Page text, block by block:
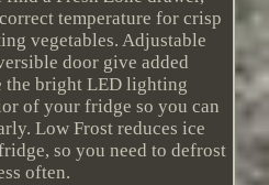
temperature for crisp
vegetables. Adjustable
door give added
bright LED lighting
of your fridge so you can
Low Frost reduces ice
so you need to defrost
often.